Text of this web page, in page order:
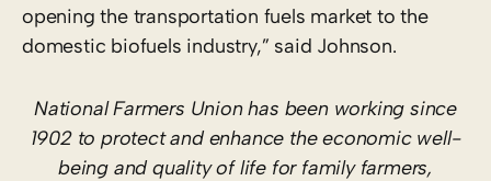
opening the transportation fuels market to the
domestic biofuels industry,” said Johnson.
National Farmers Union has been working since
1902 to protect and enhance the economic well-
being and quality of life for family farmers,